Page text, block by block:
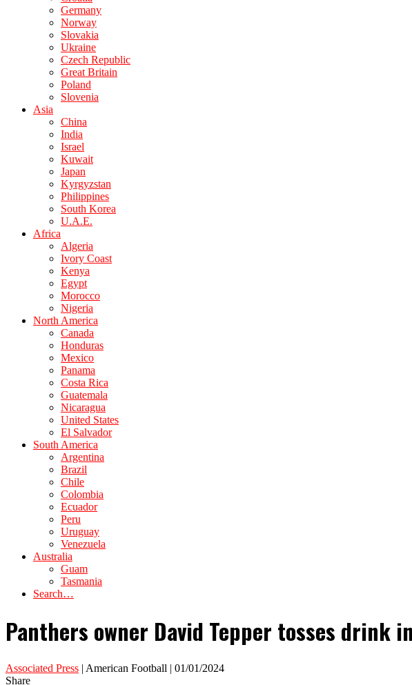
Germany
Norway
Slovakia
Ukraine
Czech Republic
Great Britain
Poland
Slovenia
Asia
China
India
Israel
Kuwait
Japan
Kyrgyzstan
Philippines
South Korea
U.A.E.
Africa
Algeria
Ivory Coast
Kenya
Egypt
Morocco
Nigeria
North America
Canada
Honduras
Mexico
Panama
Costa Rica
Guatemala
Nicaragua
United States
El Salvador
South America
Argentina
Brazil
Chile
Colombia
Ecuador
Peru
Uruguay
Venezuela
Australia
Guam
Tasmania
Search…
Panthers owner David Tepper tosses
Associated Press | American Football | 01/01/2024
Share